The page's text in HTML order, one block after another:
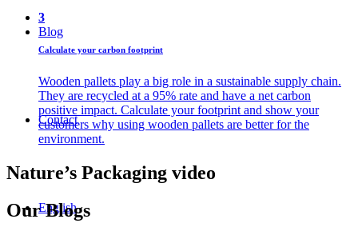
Blog
Contact
English
3
Calculate your carbon footprint
Wooden pallets play a big role in a sustainable supply chain.
They are recycled at a 95% rate and have a net carbon
positive impact. Calculate your footprint and show your
customers why using wooden pallets are better for the
environment.
Nature’s Packaging video
Our Blogs